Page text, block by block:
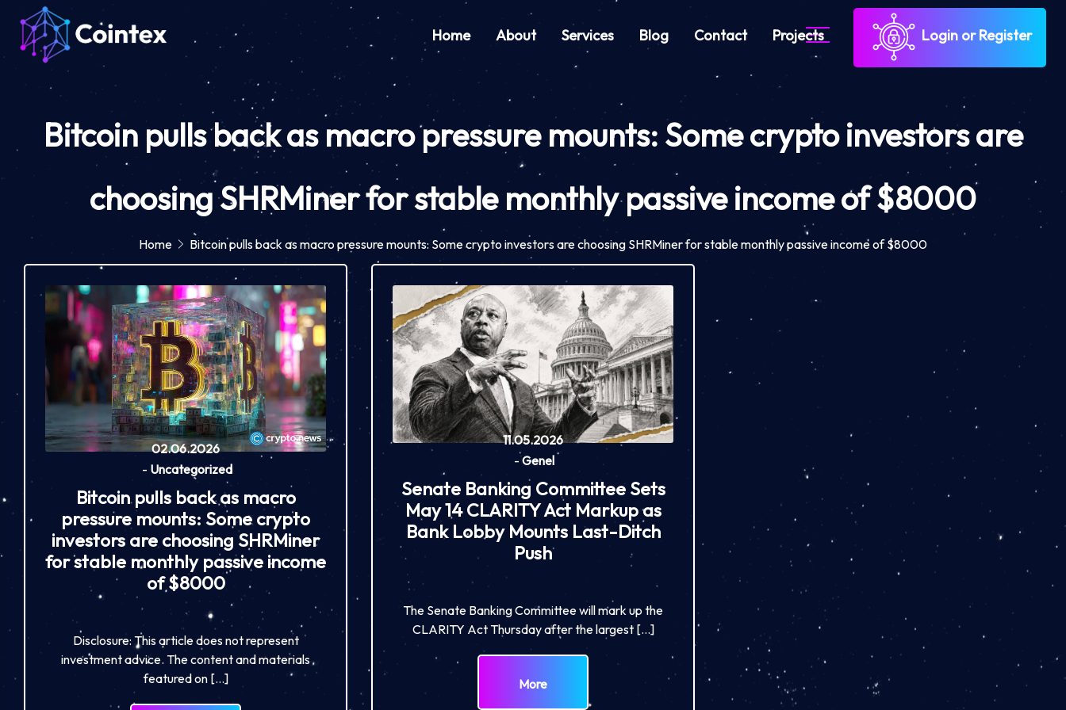
Home About Services Blog Contact Projects Login or Register
Bitcoin pulls back as macro pressure mounts: Some crypto investors are
choosing SHRMiner for stable monthly passive income of $8000
Home Bitcoin pulls back as macro pressure mounts: Some crypto investors are choosing SHRMiner for stable monthly passive income of $8000
02.06.2026
- Uncategorized
Bitcoin pulls back as macro
pressure mounts: Some crypto
investors are choosing SHRMiner
for stable monthly passive income
of $8000
Disclosure: This article does not represent
investment advice. The content and materials
featured on […]
11.05.2026
- Genel
Senate Banking Committee Sets
May 14 CLARITY Act Markup as
Bank Lobby Mounts Last-Ditch
Push
The Senate Banking Committee will mark up the
CLARITY Act Thursday after the largest […]
More